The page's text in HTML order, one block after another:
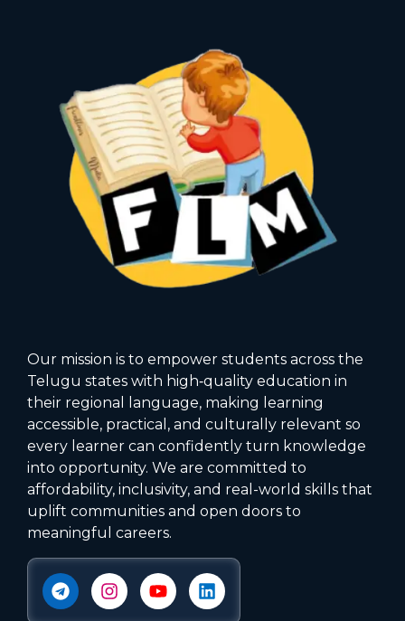
Our mission is to empower students across the
Telugu states with high‑quality education in
their regional language, making learning
accessible, practical, and culturally relevant so
every learner can confidently turn knowledge
into opportunity. We are committed to
affordability, inclusivity, and real-world skills that
uplift communities and open doors to
meaningful careers.